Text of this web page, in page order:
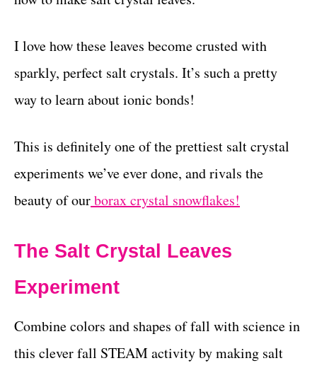
I love how these leaves become crusted with
sparkly, perfect salt crystals. It’s such a pretty
way to learn about ionic bonds!
This is definitely one of the prettiest salt crystal
experiments we’ve ever done, and rivals the
beauty of ourborax crystal snowflakes!
The Salt Crystal Leaves
Experiment
Combine colors and shapes of fall with science in
this clever fall STEAM activity by making salt